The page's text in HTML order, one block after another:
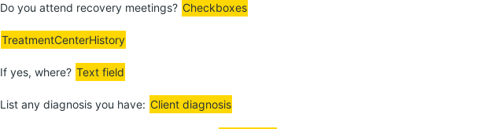
Do you attend recovery meetings? Checkboxes
TreatmentCenterHistory
If yes, where? Text field
List any diagnosis you have: Client diagnosis